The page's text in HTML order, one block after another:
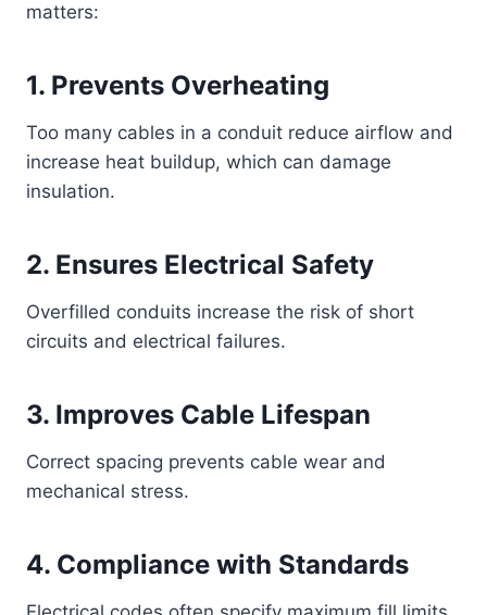
matters:
1. Prevents Overheating
Too many cables in a conduit reduce airflow and
increase heat buildup, which can damage
insulation.
2. Ensures Electrical Safety
Overfilled conduits increase the risk of short
circuits and electrical failures.
3. Improves Cable Lifespan
Correct spacing prevents cable wear and
mechanical stress.
4. Compliance with Standards